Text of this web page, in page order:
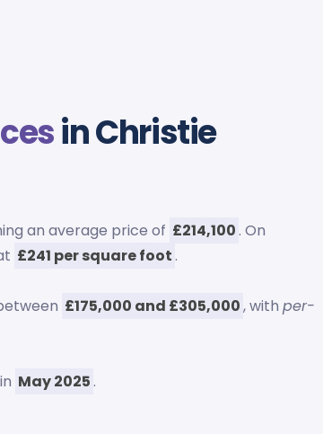
in Christie
an average price of £214,100 . On
£241 per square foot .
£175,000 and £305,000, withper-
May 2025 .